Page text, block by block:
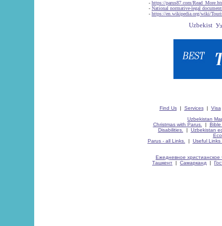
- https://parus87.com/
- National normative-legal
- https://en.wikipedia.org/wiki/
Find Us| Services| Visa
Uzbekistan
Christmas with Parus.
| Bible
Disabilities.
| Uzbekistan
Parus - all Links.
| Useful Links
Ежедневное христианское
Ташкент | Самарканд |